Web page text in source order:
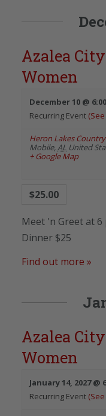
Azalea
Women
December 10 @
Recurring Event
Heron Lakes
Mobile,AL United
+ Google Map
$25.00
Meet 'n Greet at 6
Dinner $25
Find out more »
Azalea
Women
January 14, 2027 @
Recurring Event